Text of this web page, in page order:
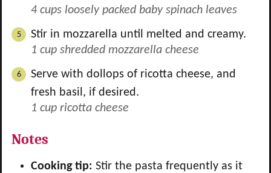
4 cups loosely packed baby spinach leaves
Stir in mozzarella until melted and creamy.
1 cup shredded mozzarella cheese
Serve with dollops of ricotta cheese, and
fresh basil, if desired.
1 cup ricotta cheese
Notes
Cooking tip: Stir the pasta frequently as it